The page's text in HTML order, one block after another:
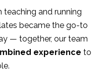
teaching and running
became the go-to
— together, our team
experience to